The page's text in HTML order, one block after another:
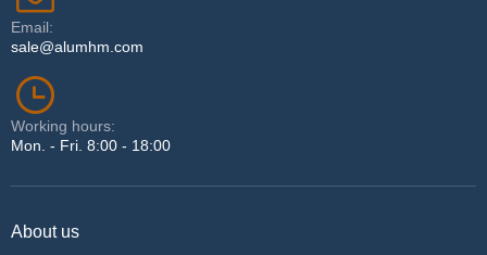
Email:
sale@alumhm.com
Working hours:
Mon. - Fri. 8:00 - 18:00
About us